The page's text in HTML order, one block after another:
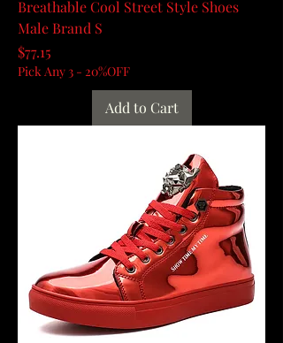
Breathable Cool Street Style Shoes
Male Brand S
Price
$77.15
Pick Any 3 - 20%OFF
Add to Cart